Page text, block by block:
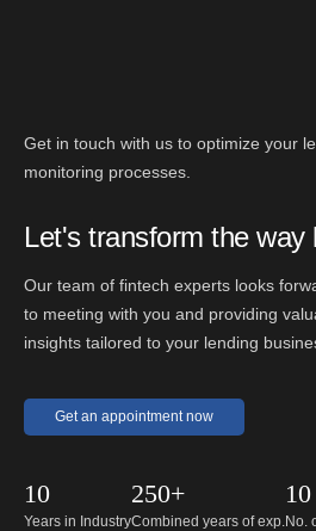
Get in touch with us to optimize your
monitoring processes.
Let's transform the way
Our team of fintech experts looks
to meeting with you and providing
insights tailored to your lending
Get an appointment now
10
Years in Industry
250+
Combined years of exp. No.